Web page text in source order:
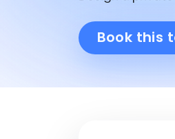
Book this